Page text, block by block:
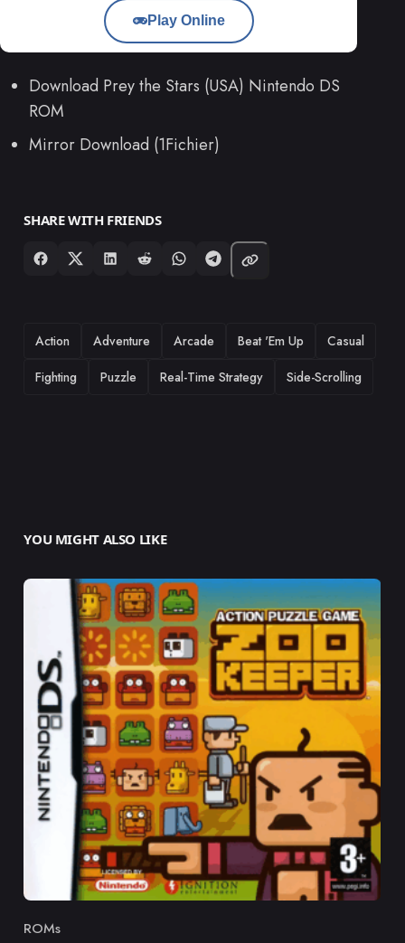
Play Online
Download Prey the Stars (USA) Nintendo DS
ROM
Mirror Download (1Fichier)
SHARE WITH FRIENDS
TAGS
Action Adventure Arcade Beat 'Em Up
Casual
Fighting
Puzzle Real-Time Strategy Side-Scrolling
YOU MIGHT ALSO LIKE
Category
ROMs